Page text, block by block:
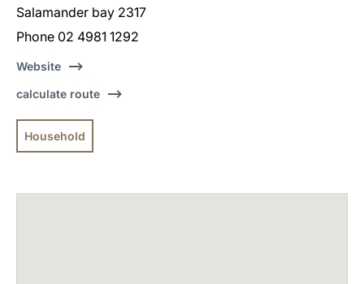
Salamander bay 2317
Phone 02 4981 1292
Website
calculate route
Household